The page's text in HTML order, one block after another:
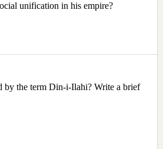
unification in his empire?
by the term Din-i-Ilahi? Write a brief